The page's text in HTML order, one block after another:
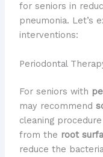
for seniors in
pneumonia. Let’s
interventions:
Periodontal
For seniors with
may recommend
cleaning
from the root
reduce the